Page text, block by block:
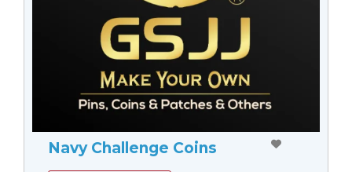
Navy Challenge Coins